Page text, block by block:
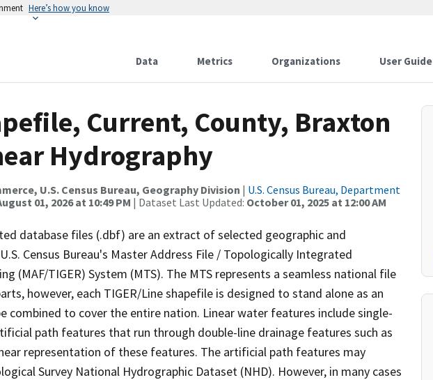
Here’s how you know
Data Metrics Organizations User Guide
Current, County, Braxton
Hydrography
U.S. Census Bureau, Geography Division | U.S. Census Bureau, Department
01, 2026 at 10:49 PM | Dataset Last Updated: October 01, 2025 at 12:00 AM
database files (.dbf) are an extract of selected geographic and
Census Bureau's Master Address File / Topologically Integrated
(MAF/TIGER) System (MTS). The MTS represents a seamless national file
however, each TIGER/Line shapefile is designed to stand alone as an
combined to cover the entire nation. Linear water features include single-
path features that run through double-line drainage features such as
representation of these features. The artificial path features may
Survey National Hydrographic Dataset (NHD). However, in many cases